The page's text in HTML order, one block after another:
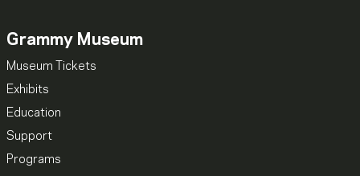
Grammy Museum
Museum Tickets
Exhibits
Education
Support
Programs